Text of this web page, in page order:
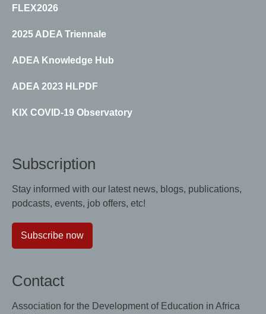
FLEX2026
2025 ADEA Triennale
ADEA Knowledge Hub
ADEA 2023 HLPDF
KIX COVID-19 Observatory
Subscription
Stay informed with our latest news, blogs, publications,
podcasts, events, job offers, etc!
Subscribe now
Contact
Association for the Development of Education in Africa